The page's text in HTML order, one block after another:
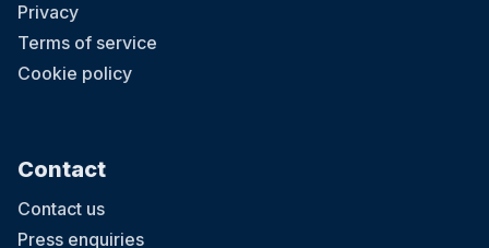
Privacy
Terms of service
Cookie policy
Contact
Contact us
Press enquiries